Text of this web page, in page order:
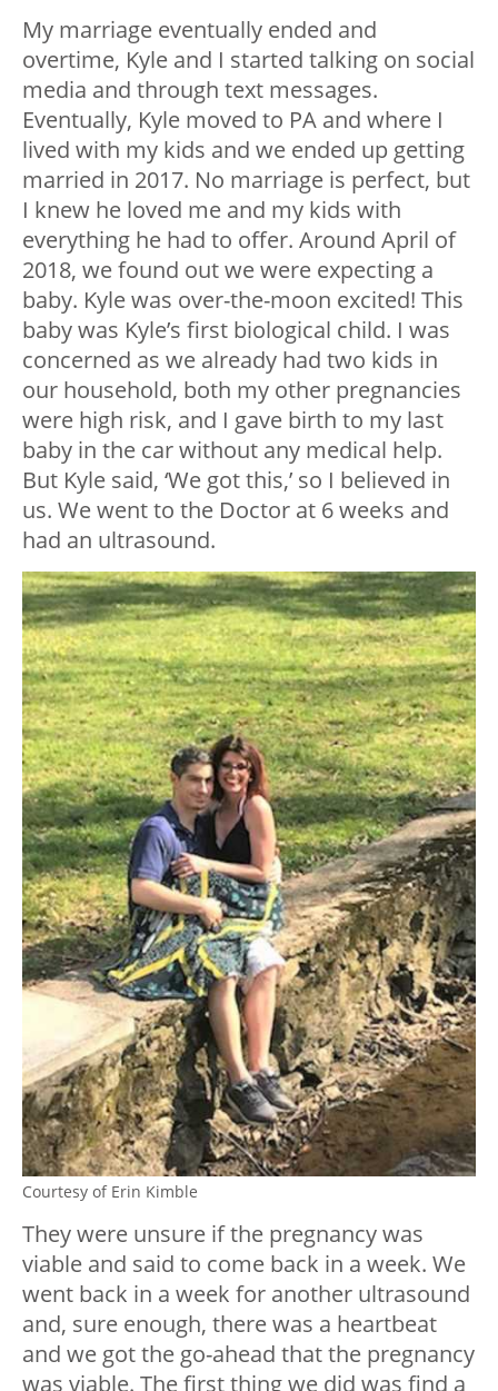
My marriage eventually ended and
overtime, Kyle and I started talking on social
media and through text messages.
Eventually, Kyle moved to PA and where I
lived with my kids and we ended up getting
married in 2017. No marriage is perfect, but
I knew he loved me and my kids with
everything he had to offer. Around April of
2018, we found out we were expecting a
baby. Kyle was over-the-moon excited! This
baby was Kyle’s first biological child. I was
concerned as we already had two kids in
our household, both my other pregnancies
were high risk, and I gave birth to my last
baby in the car without any medical help.
But Kyle said, ‘We got this,’ so I believed in
us. We went to the Doctor at 6 weeks and
had an ultrasound.
Courtesy of Erin Kimble
They were unsure if the pregnancy was
viable and said to come back in a week. We
went back in a week for another ultrasound
and, sure enough, there was a heartbeat
and we got the go-ahead that the pregnancy
was viable. The first thing we did was find a